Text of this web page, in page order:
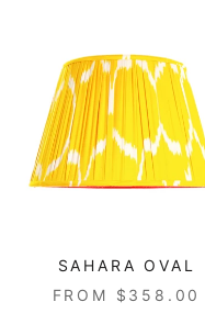
SAHARA OVAL
FROM $358.00